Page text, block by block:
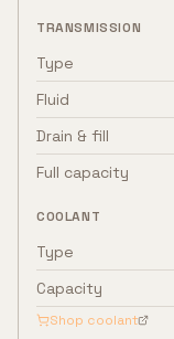
TRANSMISSION
Type
Fluid
Drain & fill
Full capacity
COOLANT
Type
Capacity
Shop coolant